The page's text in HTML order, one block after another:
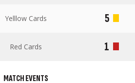
MATCH EVENTS
Yelllow Cards
5
Red Cards 1